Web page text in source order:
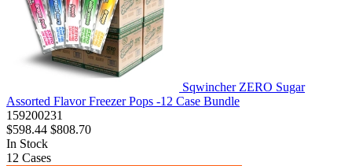
Sqwincher ZERO Sugar
Assorted Flavor Freezer Pops -12 Case Bundle
159200231
$598.44 $808.70
In Stock
12 Cases